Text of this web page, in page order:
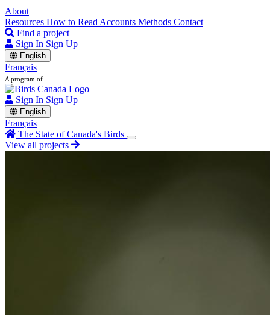
About
Resources How to Read Accounts Methods Contact
Find a project
Sign In Sign Up
English
Français
A program of
Sign In Sign Up
English
Français
The State of Canada's Birds
View all projects